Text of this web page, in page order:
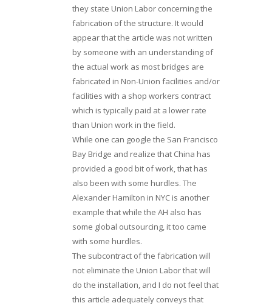
they state Union Labor concerning the
fabrication of the structure. It would
appear that the article was not written
by someone with an understanding of
the actual work as most bridges are
fabricated in Non-Union facilities and/or
facilities with a shop workers contract
which is typically paid at a lower rate
than Union work in the field.
While one can google the San Francisco
Bay Bridge and realize that China has
provided a good bit of work, that has
also been with some hurdles. The
Alexander Hamilton in NYC is another
example that while the AH also has
some global outsourcing, it too came
with some hurdles.
The subcontract of the fabrication will
not eliminate the Union Labor that will
do the installation, and I do not feel that
this article adequately conveys that